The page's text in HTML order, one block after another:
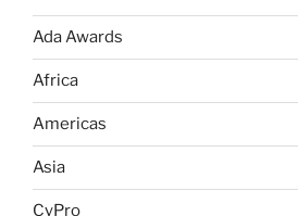
Ada Awards
Africa
Americas
Asia
CyPro